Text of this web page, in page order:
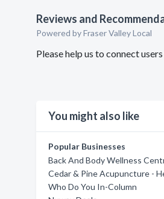
Reviews and
Powered by Fraser Valley Local
Please help us to connect
You might also like
Popular Businesses
Back And Body Wellness
Cedar & Pine Acupuncture -
Who Do You In-Column